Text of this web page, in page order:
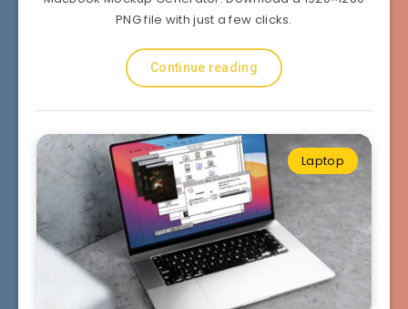
PNG file with just a few clicks.
Continue reading
Laptop